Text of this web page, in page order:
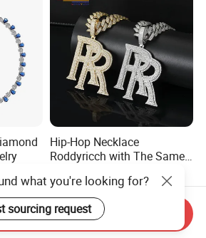
Hip-Hop Necklace
Roddyricch with The Same
Letter Pendant Necklace
US$31.80-82.90
what you're looking for?
sourcing request
Send Inquiry